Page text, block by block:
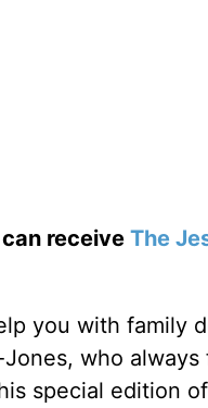
receive The
you with family
who
special edition of